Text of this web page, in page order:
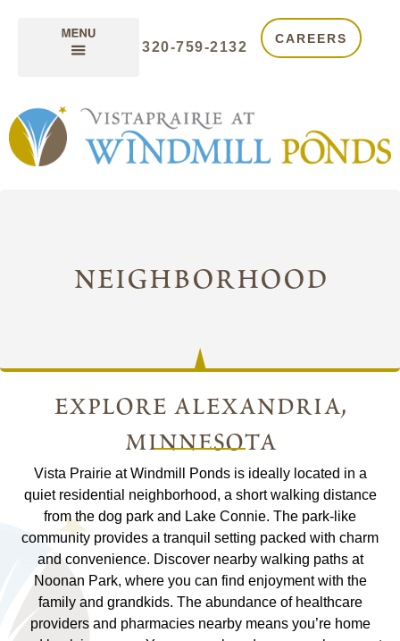
320-759-2132
CAREERS
neighborhood
explore alexandria,
minnesota
Vista Prairie at Windmill Ponds is ideally located in a
quiet residential neighborhood, a short walking distance
from the dog park and Lake Connie. The park-like
community provides a tranquil setting packed with charm
and convenience. Discover nearby walking paths at
Noonan Park, where you can find enjoyment with the
family and grandkids. The abundance of healthcare
providers and pharmacies nearby means you’re home